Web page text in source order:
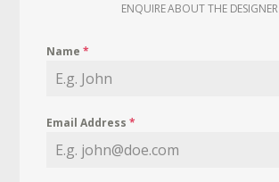
ENQUIRE ABOUT THE DESIGNER
Name*
Email Address*